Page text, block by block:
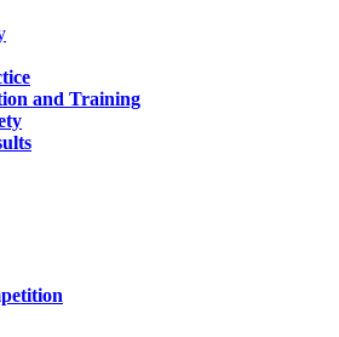
and Training